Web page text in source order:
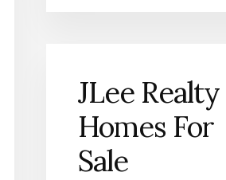
JLee Realty
Homes For
Sale